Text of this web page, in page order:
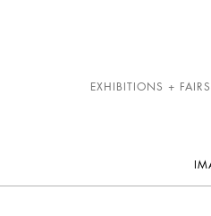
EXHIBITIONS + FAIRS